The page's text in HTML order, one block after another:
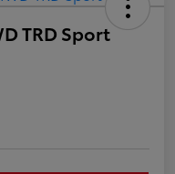
TRD Sport